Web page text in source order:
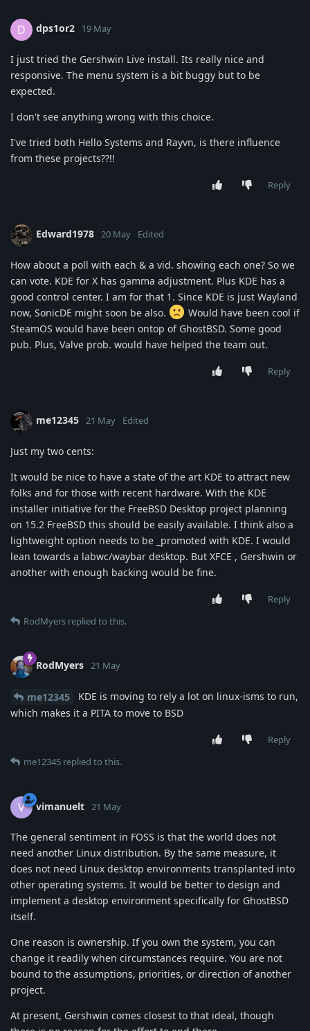
D dps1or2 19 May
I just tried the Gershwin Live install. Its really nice and
responsive. The menu system is a bit buggy but to be
expected.
I don't see anything wrong with this choice.
I've tried both Hello Systems and Rayvn, is there influence
from these projects??!!
Reply
Edward1978 20 May Edited
How about a poll with each & a vid. showing each one? So we
can vote. KDE for X has gamma adjustment. Plus KDE has a
good control center. I am for that 1. Since KDE is just Wayland
now, SonicDE might soon be also.
Would have been cool if
SteamOS would have been ontop of GhostBSD. Some good
pub. Plus, Valve prob. would have helped the team out.
Reply
me12345 21 May Edited
Just my two cents:
It would be nice to have a state of the art KDE to attract new
folks and for those with recent hardware. With the KDE
installer initiative for the FreeBSD Desktop project planning
on 15.2 FreeBSD this should be easily available. I think also a
lightweight option needs to be _promoted with KDE. I would
lean towards a labwc/waybar desktop. But XFCE , Gershwin or
another with enough backing would be fine.
Reply
RodMyers replied to this.
RodMyers 21 May
me12345
KDE is moving to rely a lot on linux-isms to run,
which makes it a PITA to move to BSD
Reply
me12345 replied to this.
V vimanuelt 21 May
The general sentiment in FOSS is that the world does not
need another Linux distribution. By the same measure, it
does not need Linux desktop environments transplanted into
other operating systems. It would be better to design and
implement a desktop environment specifically for GhostBSD
itself.
One reason is ownership. If you own the system, you can
change it readily when circumstances require. You are not
bound to the assumptions, priorities, or direction of another
project.
At present, Gershwin comes closest to that ideal, though